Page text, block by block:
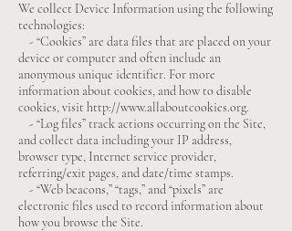
We collect Device Information using the following
technologies:
- “Cookies” are data files that are placed on your
device or computer and often include an
anonymous unique identifier. For more
information about cookies, and how to disable
cookies, visit http://www.allaboutcookies.org.
- “Log files” track actions occurring on the Site,
and collect data including your IP address,
browser type, Internet service provider,
referring/exit pages, and date/time stamps.
- “Web beacons,” “tags,” and “pixels” are
electronic files used to record information about
how you browse the Site.